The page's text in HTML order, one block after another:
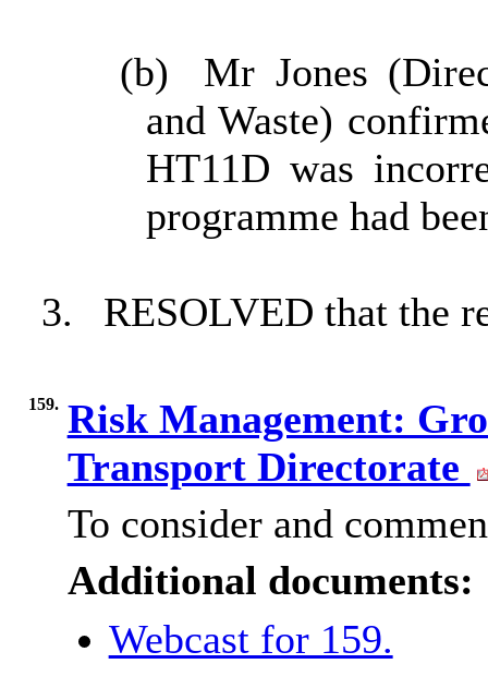
(b)
Mr Jones
and Waste)
HT11D was
programme had
3. RESOLVED that the
159. Risk Management:
Transport Directorate
To consider and
Additional documents:
Webcast for 159.